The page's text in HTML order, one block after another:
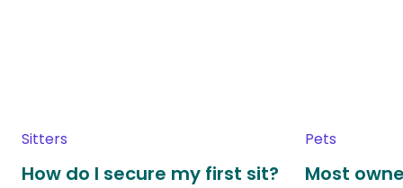
Sitters
How do I secure my first sit?
Pets
Most